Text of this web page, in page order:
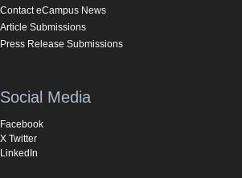
Contact eCampus News
Article Submissions
Press Release Submissions
Social Media
Facebook
X Twitter
LinkedIn